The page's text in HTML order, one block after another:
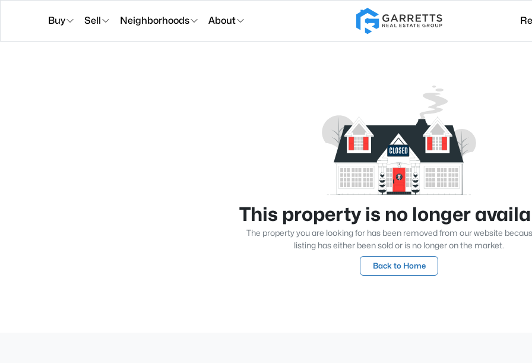
Buy Sell Neighborhoods About
This property is no longer
The property you are looking for has been removed from our website
listing has either been sold or is no longer on the market.
Back to Home